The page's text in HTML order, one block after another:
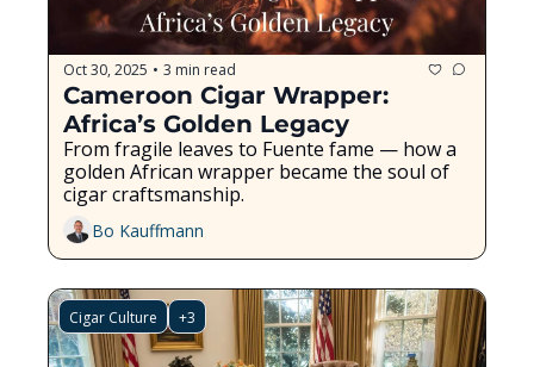
Oct 30, 2025 • 3 min read
Cameroon Cigar Wrapper:
Africa’s Golden Legacy
From fragile leaves to Fuente fame — how a
golden African wrapper became the soul of
cigar craftsmanship.
Bo Kauffmann
Cigar Culture +3